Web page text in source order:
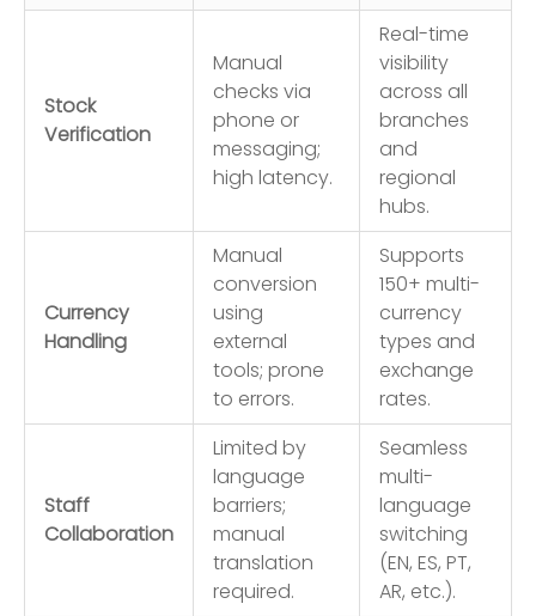
Stock
Verification
Manual
checks via
phone or
messaging;
high latency.
Real-time
visibility
across all
branches
and
regional
hubs.
Currency
Handling
Manual
conversion
using
external
tools; prone
to errors.
Supports
150+ multi-
currency
types and
exchange
rates.
Staff
Collaboration
Limited by
language
barriers;
manual
translation
required.
Seamless
multi-
language
switching
(EN, ES, PT,
AR, etc.).